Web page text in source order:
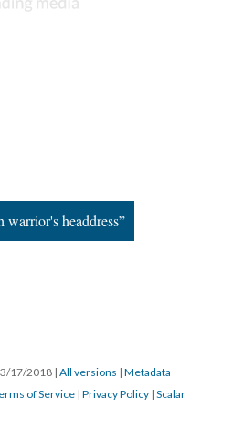
headdress”
17/2018 | All versions | Metadata
of Service | Privacy Policy | Scalar